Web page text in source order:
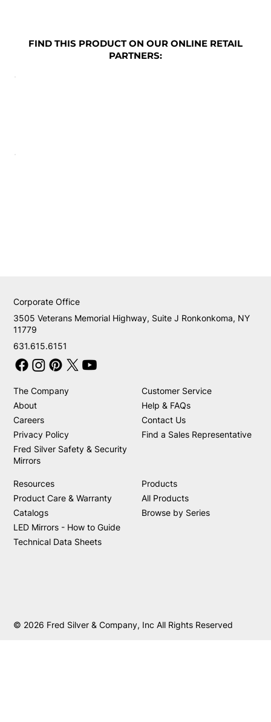
FIND THIS PRODUCT ON OUR ONLINE RETAIL
PARTNERS:
631.615.6151
3505 Veterans Memorial Highway, Suite J Ronkonkoma, NY
11779
Corporate Office
The Company
About
Careers
Privacy Policy
Fred Silver Safety & Security
Mirrors
Customer Service
Help & FAQs
Contact Us
Find a Sales Representative
Resources
Product Care & Warranty
Catalogs
LED Mirrors - How to Guide
Technical Data Sheets
Products
All Products
Browse by Series
© 2026 Fred Silver & Company, Inc All Rights Reserved